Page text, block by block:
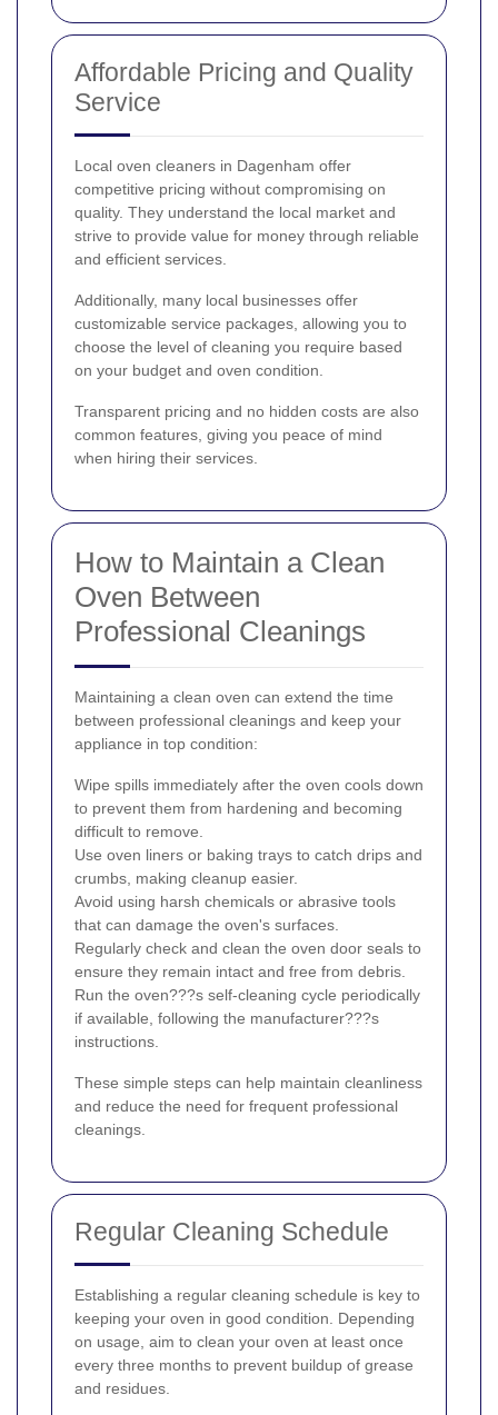
Affordable Pricing and Quality
Service
Local oven cleaners in Dagenham offer
competitive pricing without compromising on
quality. They understand the local market and
strive to provide value for money through reliable
and efficient services.
Additionally, many local businesses offer
customizable service packages, allowing you to
choose the level of cleaning you require based
on your budget and oven condition.
Transparent pricing and no hidden costs are also
common features, giving you peace of mind
when hiring their services.
How to Maintain a Clean
Oven Between
Professional Cleanings
Maintaining a clean oven can extend the time
between professional cleanings and keep your
appliance in top condition:
Wipe spills immediately after the oven cools down
to prevent them from hardening and becoming
difficult to remove.
Use oven liners or baking trays to catch drips and
crumbs, making cleanup easier.
Avoid using harsh chemicals or abrasive tools
that can damage the oven's surfaces.
Regularly check and clean the oven door seals to
ensure they remain intact and free from debris.
Run the oven???s self-cleaning cycle periodically
if available, following the manufacturer???s
instructions.
These simple steps can help maintain cleanliness
and reduce the need for frequent professional
cleanings.
Regular Cleaning Schedule
Establishing a regular cleaning schedule is key to
keeping your oven in good condition. Depending
on usage, aim to clean your oven at least once
every three months to prevent buildup of grease
and residues.